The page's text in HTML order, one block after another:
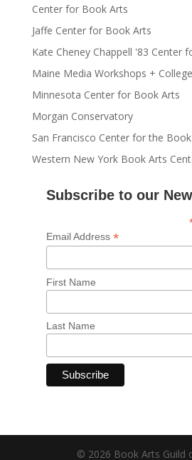
Center for Book Arts
Jaffe Center for Book Arts
Kate Cheney Chappell '83 Center
Maine Media Workshops + College
Minnesota Center for Book Arts
Morgan Conservatory
San Francisco Center for the Book
Western New York Book Arts
Subscribe to our
Email Address *
First Name
Last Name
© 2026 Book Arts Guild